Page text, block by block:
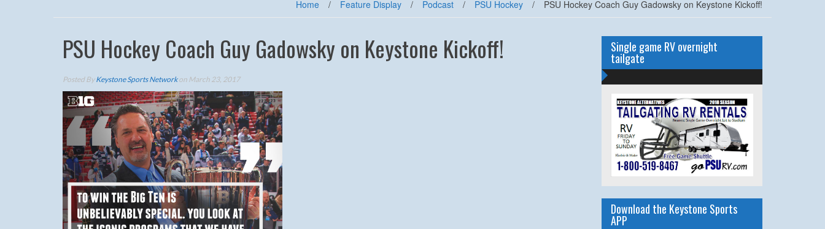
Home / Feature Display / Podcast / PSU Hockey / PSU Hockey Coach Guy Gadowsky on Keystone Kickoff!
PSU Hockey Coach Guy Gadowsky on Keystone Kickoff!
Posted ByKeystone Sports Networkon March 23, 2017
Single game RV overnight
tailgate
Download the Keystone Sports
APP